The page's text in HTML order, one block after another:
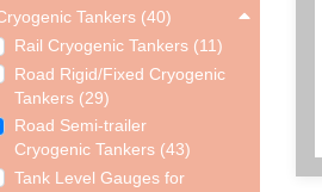
Tankers (40)
Rail Cryogenic Tankers (11)
Road Rigid/Fixed Cryogenic
Tankers (29)
Road Semi-trailer
Cryogenic Tankers (43)
Tank Level Gauges for